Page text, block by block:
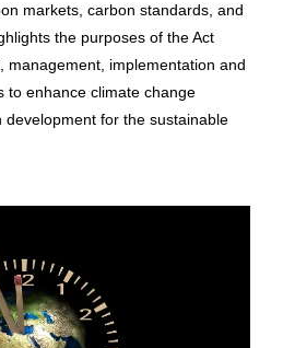
markets, carbon standards, and
the purposes of the Act
management, implementation and
to enhance climate change
development for the sustainable